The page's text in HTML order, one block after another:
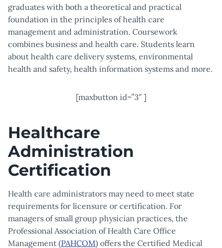
graduates with both a theoretical and practical
foundation in the principles of health care
management and administration. Coursework
combines business and health care. Students learn
about health care delivery systems, environmental
health and safety, health information systems and more.
[maxbutton id=”3″ ]
Healthcare
Administration
Certification
Health care administrators may need to meet state
requirements for licensure or certification. For
managers of small group physician practices, the
Professional Association of Health Care Office
Management (PAHCOM) offers the Certified Medical